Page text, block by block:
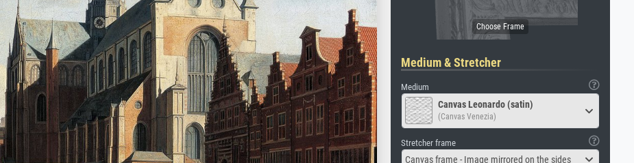
Medium & Stretcher
Medium
Canvas Leonardo (satin)
(Canvas Venezia)
Stretcher frame
Canvas frame - Image mirrored on the sides